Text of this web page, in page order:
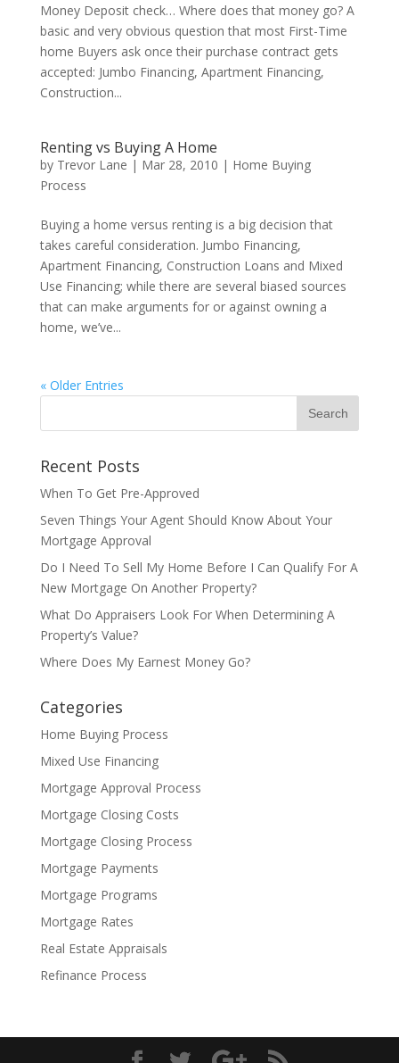
Money Deposit check… Where does that money go? A
basic and very obvious question that most First-Time
home Buyers ask once their purchase contract gets
accepted: Jumbo Financing, Apartment Financing,
Construction...
Renting vs Buying A Home
by Trevor Lane | Mar 28, 2010 | Home Buying
Process
Buying a home versus renting is a big decision that
takes careful consideration. Jumbo Financing,
Apartment Financing, Construction Loans and Mixed
Use Financing; while there are several biased sources
that can make arguments for or against owning a
home, we’ve...
« Older Entries
Recent Posts
When To Get Pre-Approved
Seven Things Your Agent Should Know About Your
Mortgage Approval
Do I Need To Sell My Home Before I Can Qualify For A
New Mortgage On Another Property?
What Do Appraisers Look For When Determining A
Property’s Value?
Where Does My Earnest Money Go?
Categories
Home Buying Process
Mixed Use Financing
Mortgage Approval Process
Mortgage Closing Costs
Mortgage Closing Process
Mortgage Payments
Mortgage Programs
Mortgage Rates
Real Estate Appraisals
Refinance Process